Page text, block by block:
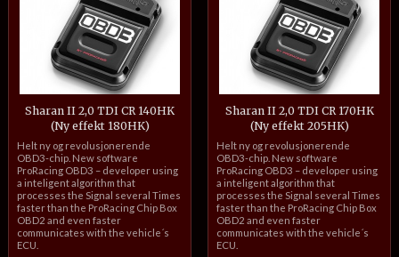
Sharan II 2,0 TDI CR 140HK
(Ny effekt 180HK)
inkl.
mva.
Helt ny og revolusjonerende
OBD3-chip. New software
ProRacing OBD3 – developer using
a inteligent algorithm that
processes the Signal several Times
faster than the ProRacing Chip Box
OBD2 and even faster
communicates with the vehicle´s
ECU.
Sharan II 2,0 TDI CR 170HK
(Ny effekt 205HK)
inkl.
mva.
Helt ny og revolusjonerende
OBD3-chip. New software
ProRacing OBD3 – developer using
a inteligent algorithm that
processes the Signal several Times
faster than the ProRacing Chip Box
OBD2 and even faster
communicates with the vehicle´s
ECU.